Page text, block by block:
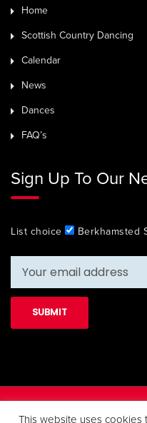
Home
Scottish Country Dancing
Calendar
News
Dances
FAQ’s
Sign Up To Our
List choice Berkhamsted
This website uses cookies